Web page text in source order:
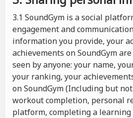
3.1 SoundGym is a social
engagement and
information you provide, your
achievements on SoundGym
seen by anyone: your name,
your ranking, your
on SoundGym (Including but
workout completion, personal
platform, completing a